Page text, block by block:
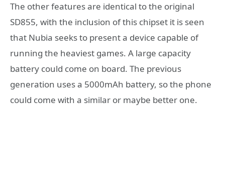
The other features are identical to the original
SD855, with the inclusion of this chipset it is seen
that Nubia seeks to present a device capable of
running the heaviest games. A large capacity
battery could come on board. The previous
generation uses a 5000mAh battery, so the phone
could come with a similar or maybe better one.